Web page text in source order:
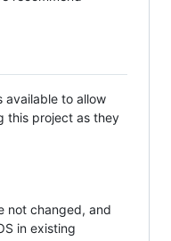
available to allow
this project as they
not changed, and
in existing